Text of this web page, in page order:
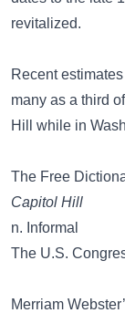
revitalized.
Recent
many as a third
Hill while in
The Free
Capitol Hill
n. Informal
The U.S.
Merriam